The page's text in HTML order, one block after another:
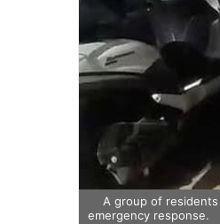
A group of
emergency response.